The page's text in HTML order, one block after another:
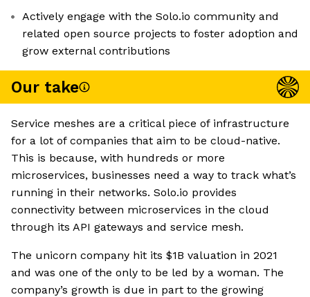
Actively engage with the Solo.io community and
related open source projects to foster adoption and
grow external contributions
Our take
Service meshes are a critical piece of infrastructure
for a lot of companies that aim to be cloud-native.
This is because, with hundreds or more
microservices, businesses need a way to track what’s
running in their networks. Solo.io provides
connectivity between microservices in the cloud
through its API gateways and service mesh.
The unicorn company hit its $1B valuation in 2021
and was one of the only to be led by a woman. The
company’s growth is due in part to the growing